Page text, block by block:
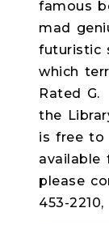
famous
mad
futuristic
which
Rated G.
the
is free to
available
please
453-